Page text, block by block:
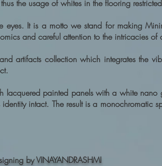
the usage of whites in the flooring
eyes. It is a motto we stand for making
and careful attention to the intricacies of
artifacts collection which integrates the
lacquered painted panels with a white
intact. The result is a monochromatic
by VINAYANDRASHMI